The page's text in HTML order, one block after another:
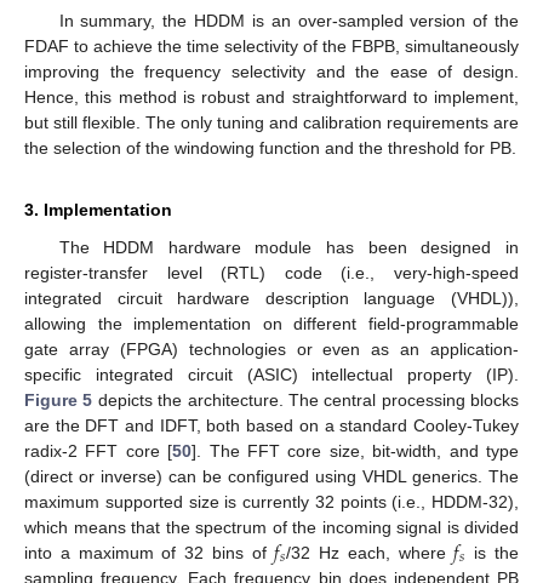
In summary, the HDDM is an over-sampled version of the
FDAF to achieve the time selectivity of the FBPB, simultaneously
improving the frequency selectivity and the ease of design.
Hence, this method is robust and straightforward to implement,
but still flexible. The only tuning and calibration requirements are
the selection of the windowing function and the threshold for PB.
3. Implementation
The HDDM hardware module has been designed in
register-transfer level (RTL) code (i.e., very-high-speed
integrated circuit hardware description language (VHDL)),
allowing the implementation on different field-programmable
gate array (FPGA) technologies or even as an application-
specific integrated circuit (ASIC) intellectual property (IP).
Figure 5 depicts the architecture. The central processing blocks
are the DFT and IDFT, both based on a standard Cooley-Tukey
radix-2 FFT core [50]. The FFT core size, bit-width, and type
(direct or inverse) can be configured using VHDL generics. The
maximum supported size is currently 32 points (i.e., HDDM-32),
which means that the spectrum of the incoming signal is divided
into a maximum of 32 bins of𝑓𝑠/32 Hz each, where𝑓𝑠 is the
sampling frequency. Each frequency bin does independent PB